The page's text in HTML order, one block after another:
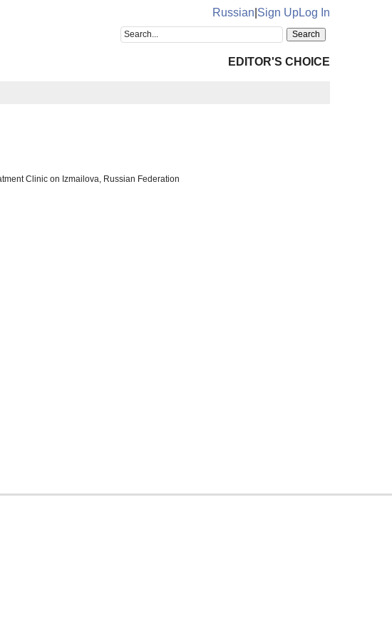
Russian Sign UpLog In
EDITOR'S CHOICE
Clinic on Izmailova, Russian Federation